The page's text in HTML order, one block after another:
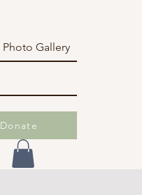
Photo Gallery
Donate